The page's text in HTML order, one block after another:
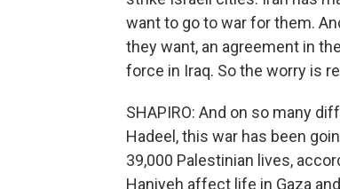
want to go to war for them.
they want, an agreement in
force in Iraq. So the worry is
SHAPIRO: And on so many
Hadeel, this war has been
39,000 Palestinian lives,
Haniyeh affect life in Gaza